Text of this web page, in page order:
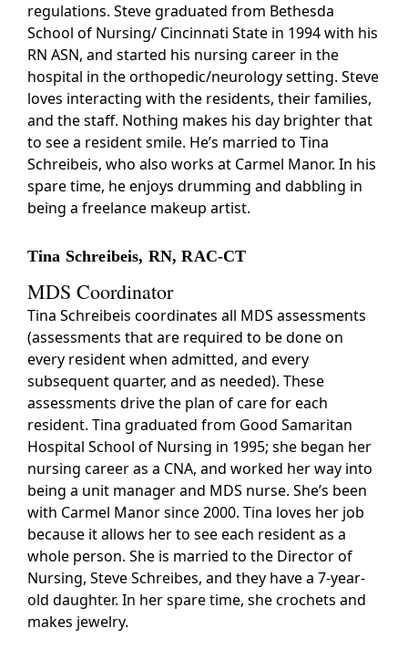
regulations. Steve graduated from Bethesda
School of Nursing/ Cincinnati State in 1994 with his
RN ASN, and started his nursing career in the
hospital in the orthopedic/neurology setting. Steve
loves interacting with the residents, their families,
and the staff. Nothing makes his day brighter that
to see a resident smile. He’s married to Tina
Schreibeis, who also works at Carmel Manor. In his
spare time, he enjoys drumming and dabbling in
being a freelance makeup artist.
Tina Schreibeis, RN, RAC-CT
MDS Coordinator
Tina Schreibeis coordinates all MDS assessments
(assessments that are required to be done on
every resident when admitted, and every
subsequent quarter, and as needed). These
assessments drive the plan of care for each
resident. Tina graduated from Good Samaritan
Hospital School of Nursing in 1995; she began her
nursing career as a CNA, and worked her way into
being a unit manager and MDS nurse. She’s been
with Carmel Manor since 2000. Tina loves her job
because it allows her to see each resident as a
whole person. She is married to the Director of
Nursing, Steve Schreibes, and they have a 7-year-
old daughter. In her spare time, she crochets and
makes jewelry.